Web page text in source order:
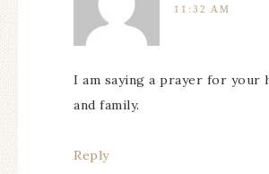
11:32 AM
I am saying a prayer for your
and family.
Reply